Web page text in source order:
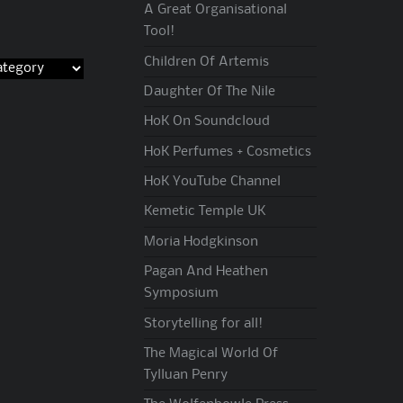
A Great Organisational
Tool!
Children Of Artemis
Daughter Of The Nile
HoK On Soundcloud
HoK Perfumes + Cosmetics
HoK YouTube Channel
Kemetic Temple UK
Moria Hodgkinson
Pagan And Heathen
Symposium
Storytelling for all!
The Magical World Of
Tylluan Penry